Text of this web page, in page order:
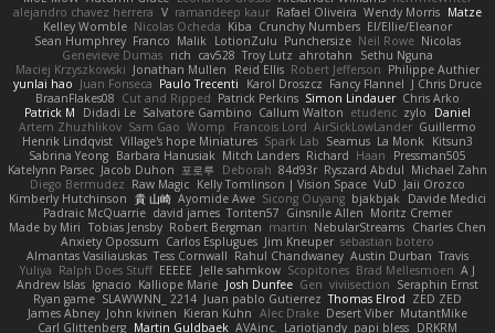
alejandro chavez herrera V ramandeep kaur Rafael Oliveira Wendy Morris Matze
Kelley Womble Nicolas Ocheda Kiba Crunchy Numbers El/Ellie/Eleanor
Sean Humphrey Franco Malik LotionZulu Punchersize Neil Rowe Nicolas
Genevieve Dumas rich cav528 Troy Lutz ahrotahn
Sethu Nguna
Maciej Krzyszkowski Jonathan Mullen Reid Ellis Robert Jefferson Philippe Authier
yunlai hao Juan Fonseca Paulo Trecenti Karol Droszcz Fancy Flannel J Chris Druce
BraanFlakes08 Cut and Ripped Patrick Perkins Simon Lindauer Chris Arko
Patrick M
Didadi Le Salvatore Gambino Callum Walton etudenc zylo
Daniel
Artem Zhuzhlikov Sam Gao Womp Francois Lord AirSickLowLander Guillermo
Henrik Lindqvist Village's hope Miniatures Spark Lab Seamus La Monk Kitsun3
Sabrina Yeong Barbara Hanusiak Mitch Landers Richard Haan
Pressman505
Katelynn Parsec Jacob Duhon 포로루 Deborah 84d93r Ryszard Abdul Michael Zahn
Diego Bermudez Raw Magic Kelly Tomlinson | Vision Space VuD Jaii Orozco
Kimberly Hutchinson 貴 山崎 Ayomide Awe Sicong Ouyang bjakbjak Davide Medici
Padraic McQuarrie david james Toriten57 Ginsnile Allen Moritz Cremer
Made by Miri Tobias Jensby Robert Bergman martin NebularStreams Charles Chen
Anxiety Opossum Carlos Esplugues Jim Kneuper sebastian botero
Almantas Vasiliauskas Tess Cornwall Rahul Chandwaney Austin Durban Travis
Yuliya Ralph Does Stuff EEEEE Jelle sahmkow Scopitones Brad Mellesmoen A J
Andrew Islas Ignacio Kalliope Marie Josh Dunfee Gen viviisection Seraphin Ernst
Ryan game SLAWWNN_ 2214 Juan pablo Gutierrez Thomas Elrod ZED ZED
James Abney John kivinen Kieran Kuhn Alec Drake Desert Viber MutantMike
Carl Glittenberg Martin Guldbaek AVAinc. Lariotjandy papi bless DRKRM